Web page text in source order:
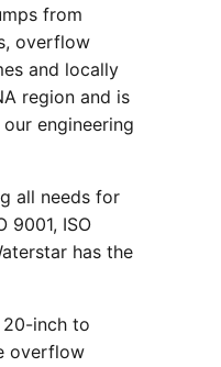
from
overflow
and locally
region and is
engineering
all needs for
9001, ISO
has the
inch to
overflow